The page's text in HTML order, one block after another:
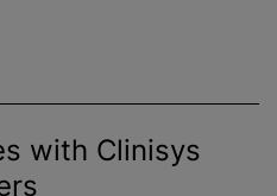
with Clinisys